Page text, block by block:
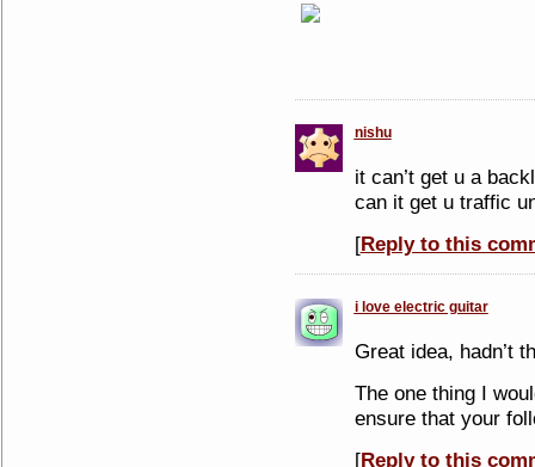
nishu
it can’t get u a
can it get u traffic
[Reply to this
i love electric guitar
Great idea, hadn’t
The one thing I
ensure that your
[Reply to this